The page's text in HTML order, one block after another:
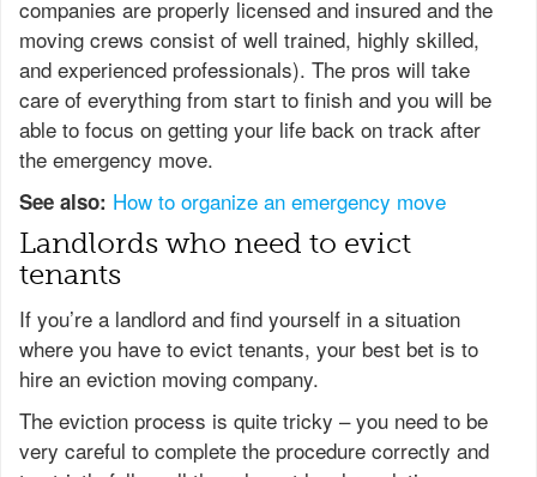
companies are properly licensed and insured and the
moving crews consist of well trained, highly skilled,
and experienced professionals). The pros will take
care of everything from start to finish and you will be
able to focus on getting your life back on track after
the emergency move.
See also: How to organize an emergency move
Landlords who need to evict
tenants
If you’re a landlord and find yourself in a situation
where you have to evict tenants, your best bet is to
hire an eviction moving company.
The eviction process is quite tricky – you need to be
very careful to complete the procedure correctly and